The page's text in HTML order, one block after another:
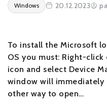
Windows 20.12.2023
To install the Microsoft
OS you must: Right-
icon and select Device
window will immediately
other way to open…